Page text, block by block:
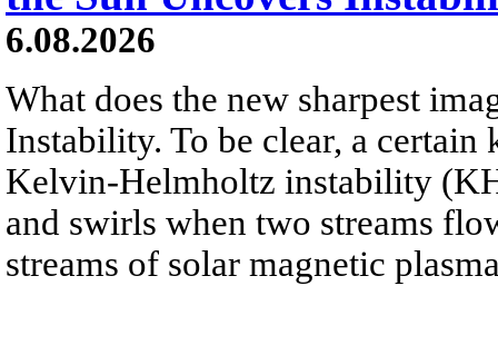
6.08.2026
What does the new sharpest
Instability. To be clear, a
Kelvin-Helmholtz instability
and swirls when two streams
streams of solar magnetic